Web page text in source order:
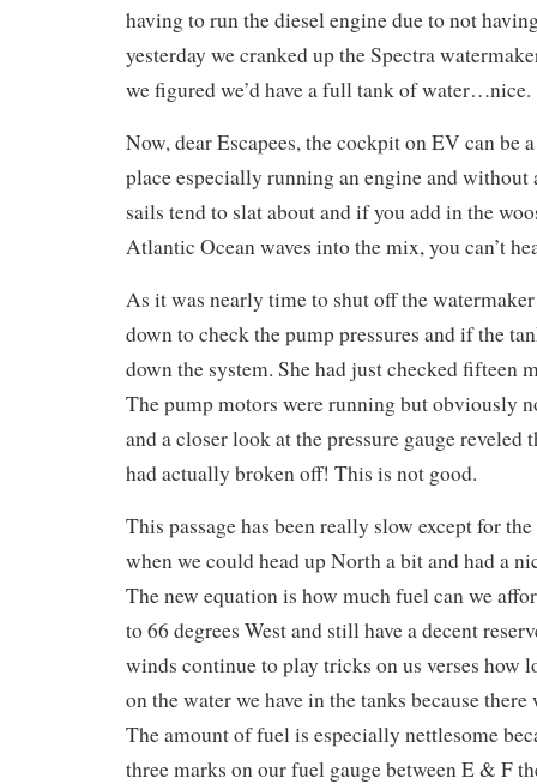
having to run the diesel engine due to not
yesterday we cranked up the Spectra
we figured we’d have a full tank of water…nice.
Now, dear Escapees, the cockpit on EV can be
place especially running an engine and without
sails tend to slat about and if you add in the
Atlantic Ocean waves into the mix, you can’t
As it was nearly time to shut off the
down to check the pump pressures and if the
down the system. She had just checked fifteen
The pump motors were running but obviously
and a closer look at the pressure gauge reveled
had actually broken off! This is not good.
This passage has been really slow except for
when we could head up North a bit and had a
The new equation is how much fuel can we
to 66 degrees West and still have a decent
winds continue to play tricks on us verses how
on the water we have in the tanks because there
The amount of fuel is especially nettlesome
three marks on our fuel gauge between E & F